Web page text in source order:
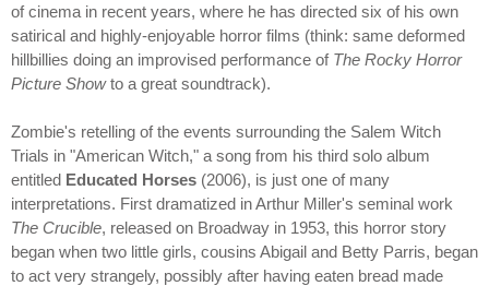
of cinema in recent years, where he has directed six of his own
satirical and highly-enjoyable horror films (think: same deformed
hillbillies doing an improvised performance of The Rocky Horror
Picture Showto a great soundtrack).
Zombie's retelling of the events surrounding the Salem Witch
Trials in "American Witch," a song from his third solo album
entitled Educated Horses (2006), is just one of many
interpretations. First dramatized in Arthur Miller's seminal work
The Crucible, released on Broadway in 1953, this horror story
began when two little girls, cousins Abigail and Betty Parris, began
to act very strangely, possibly after having eaten bread made